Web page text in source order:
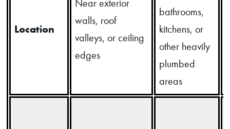
Location
Near exterior
walls, roof
valleys, or ceiling
edges
bathrooms,
kitchens, or
other heavily
plumbed
areas